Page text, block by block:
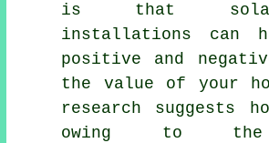
is that
installations can
positive and
the value of your
research suggests
owing to the